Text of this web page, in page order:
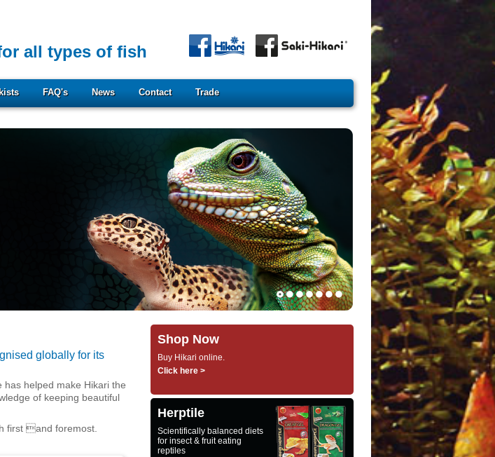
all types of fish
FAQ's News Contact Trade
globally for its
helped make Hikari the
of keeping beautiful
first and foremost.
Shop Now
Buy Hikari online.
Click here >
Herptile
Scientifically balanced diets
for insect & fruit eating
reptiles